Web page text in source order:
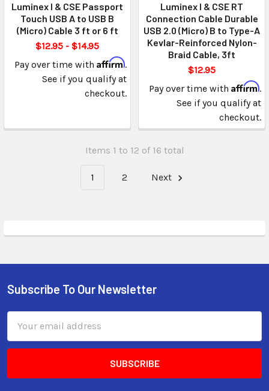
Luminex I & CSE Passport
Touch USB A to USB B
(Micro) Cable 3 ft or 6 ft
$12.95 - $14.95
Pay over time with Affirm.
See if you qualify at
checkout.
Luminex I & CSE RT
Connection Cable Durable
USB 2.0 (Micro) B to Type-A
Kevlar-Reinforced Nylon-
Braid Cable, 3ft
$12.95
Pay over time with Affirm.
See if you qualify at
checkout.
Items 1 to 12 of 16 total
1 2 Next
Subscribe To Our Newsletter
Address